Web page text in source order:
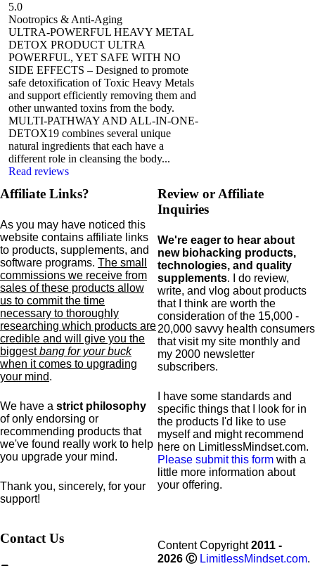
5.0
Nootropics & Anti-Aging
ULTRA-POWERFUL HEAVY METAL
DETOX PRODUCT ULTRA
POWERFUL, YET SAFE WITH NO
SIDE EFFECTS – Designed to promote
safe detoxification of Toxic Heavy Metals
and support efficiently removing them and
other unwanted toxins from the body.
MULTI-PATHWAY AND ALL-IN-ONE-
DETOX19 combines several unique
natural ingredients that each have a
different role in cleansing the body...
Read reviews
Affiliate Links?
As you may have noticed this
website contains affiliate links
to products, supplements, and
software programs. The small
commissions we receive from
sales of these products allow
us to commit the time
necessary to thoroughly
researching which products are
credible and will give you the
biggestbang for your buck
when it comes to upgrading
your mind.
We have a strict philosophy
of only endorsing or
recommending products that
we've found really work to help
you upgrade your mind.
Thank you, sincerely, for your
support!
Review or Affiliate
Inquiries
We're eager to hear about
new biohacking products,
technologies, and quality
supplements. I do review,
write, and vlog about products
that I think are worth the
consideration of the 15,000 -
20,000 savvy health consumers
that visit my site monthly and
my 2000 newsletter
subscribers.
I have some standards and
specific things that I look for in
the products I'd like to use
myself and might recommend
here on LimitlessMindset.com.
Please submit this form with a
little more information about
your offering.
Contact Us Content Copyright2011 -
2026 Ⓒ LimitlessMindset.com.